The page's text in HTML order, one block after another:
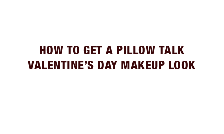
HOW TO GET A PILLOW TALK
VALENTINE’S DAY MAKEUP LOOK